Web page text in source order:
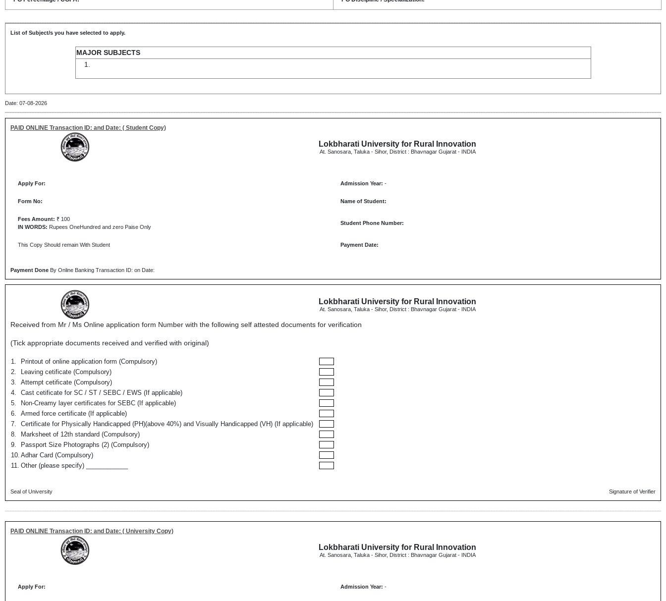
List of Subject/s you have selected to apply.
MAJOR SUBJECTS
Date: 07-08-2026
PAID ONLINE Transaction ID: and Date: ( Student Copy)
Lokbharati University for Rural Innovation
At. Sanosara, Taluka - Sihor, District : Bhavnagar Gujarat - INDIA
Apply For: Admission Year: -
Form No: Name of Student:
Fees Amount: ₹ 100
IN WORDS: Rupees OneHundred and zero Paise Only
Student Phone Number:
This Copy Should remain With Student Payment Date:
Payment Done By Online Banking Transaction ID: on Date:
Lokbharati University for Rural Innovation
At. Sanosara, Taluka - Sihor, District : Bhavnagar Gujarat - INDIA
Received from Mr / Ms Online application form Number with the following self attested documents for verification
(Tick appropriate documents received and verified with original)
1.
Printout of online application form (Compulsory)
2.
Leaving cetificate (Compulsory)
3.
Attempt cetificate (Compulsory)
4.
Cast cetificate for SC / ST / SEBC / EWS (If applicable)
5.
Non-Creamy layer certificates for SEBC (If applicable)
6.
Armed force certificate (If applicable)
7.
Certificate for Physically Handicapped (PH)(above 40%) and Visually Handicapped (VH) (If applicable)
8.
Marksheet of 12th standard (Compulsory)
9.
Passport Size Photographs (2) (Compulsory)
10. Adhar Card (Compulsory)
11. Other (please specify) ____________
Seal of University Signature of Verifier
PAID ONLINE Transaction ID: and Date: ( University Copy)
Lokbharati University for Rural Innovation
At. Sanosara, Taluka - Sihor, District : Bhavnagar Gujarat - INDIA
Apply For: Admission Year: -